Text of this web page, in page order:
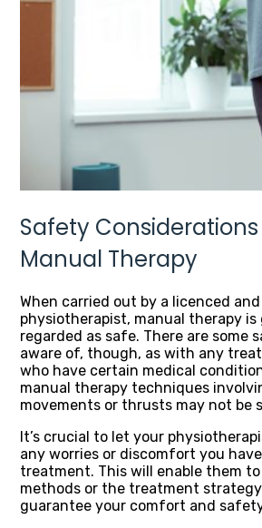
Safety Considerations
Manual Therapy
When carried out by a licenced
physiotherapist, manual therapy is
regarded as safe. There are some
aware of, though, as with any
who have certain medical
manual therapy techniques
movements or thrusts may not be
It’s crucial to let your
any worries or discomfort you
treatment. This will enable them
methods or the treatment
guarantee your comfort and